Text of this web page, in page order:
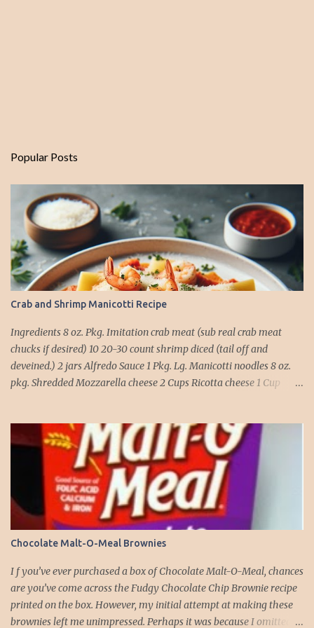
Popular Posts
Crab and Shrimp Manicotti Recipe
Ingredients 8 oz. Pkg. Imitation crab meat (sub real crab meat
chucks if desired) 10 20-30 count shrimp diced (tail off and
deveined.) 2 jars Alfredo Sauce 1 Pkg. Lg. Manicotti noodles 8 oz.
pkg. Shredded Mozzarella cheese 2 Cups Ricotta cheese 1 Cup
salt (like the sea), cook pasta till ¾ way done. Drain and run under
cold water. Meanwhile, Dice the shrimp and crab meat and set
aside. Mix Mozzarella cheese, Ricotta cheese, egg, ½ of Parmesan
cheese, and basil in a large mixing bowl. Mix well and stuff
manicotti noodles with the mixture, in a 9 x 13 baking dish place ½
jar of alfredo on the bottom of the dish. Place manicotti on top of
the parmesan cheese. Bake 15 to 20 minutes till golden brown. Let
set for 5 minutes and serv...
Chocolate Malt-O-Meal Brownies
I f you’ve ever purchased a box of Chocolate Malt-O-Meal, chances
are you’ve come across the Fudgy Chocolate Chip Brownie recipe
printed on the box. However, my initial attempt at making these
brownies left me unimpressed. Perhaps it was because I omitted